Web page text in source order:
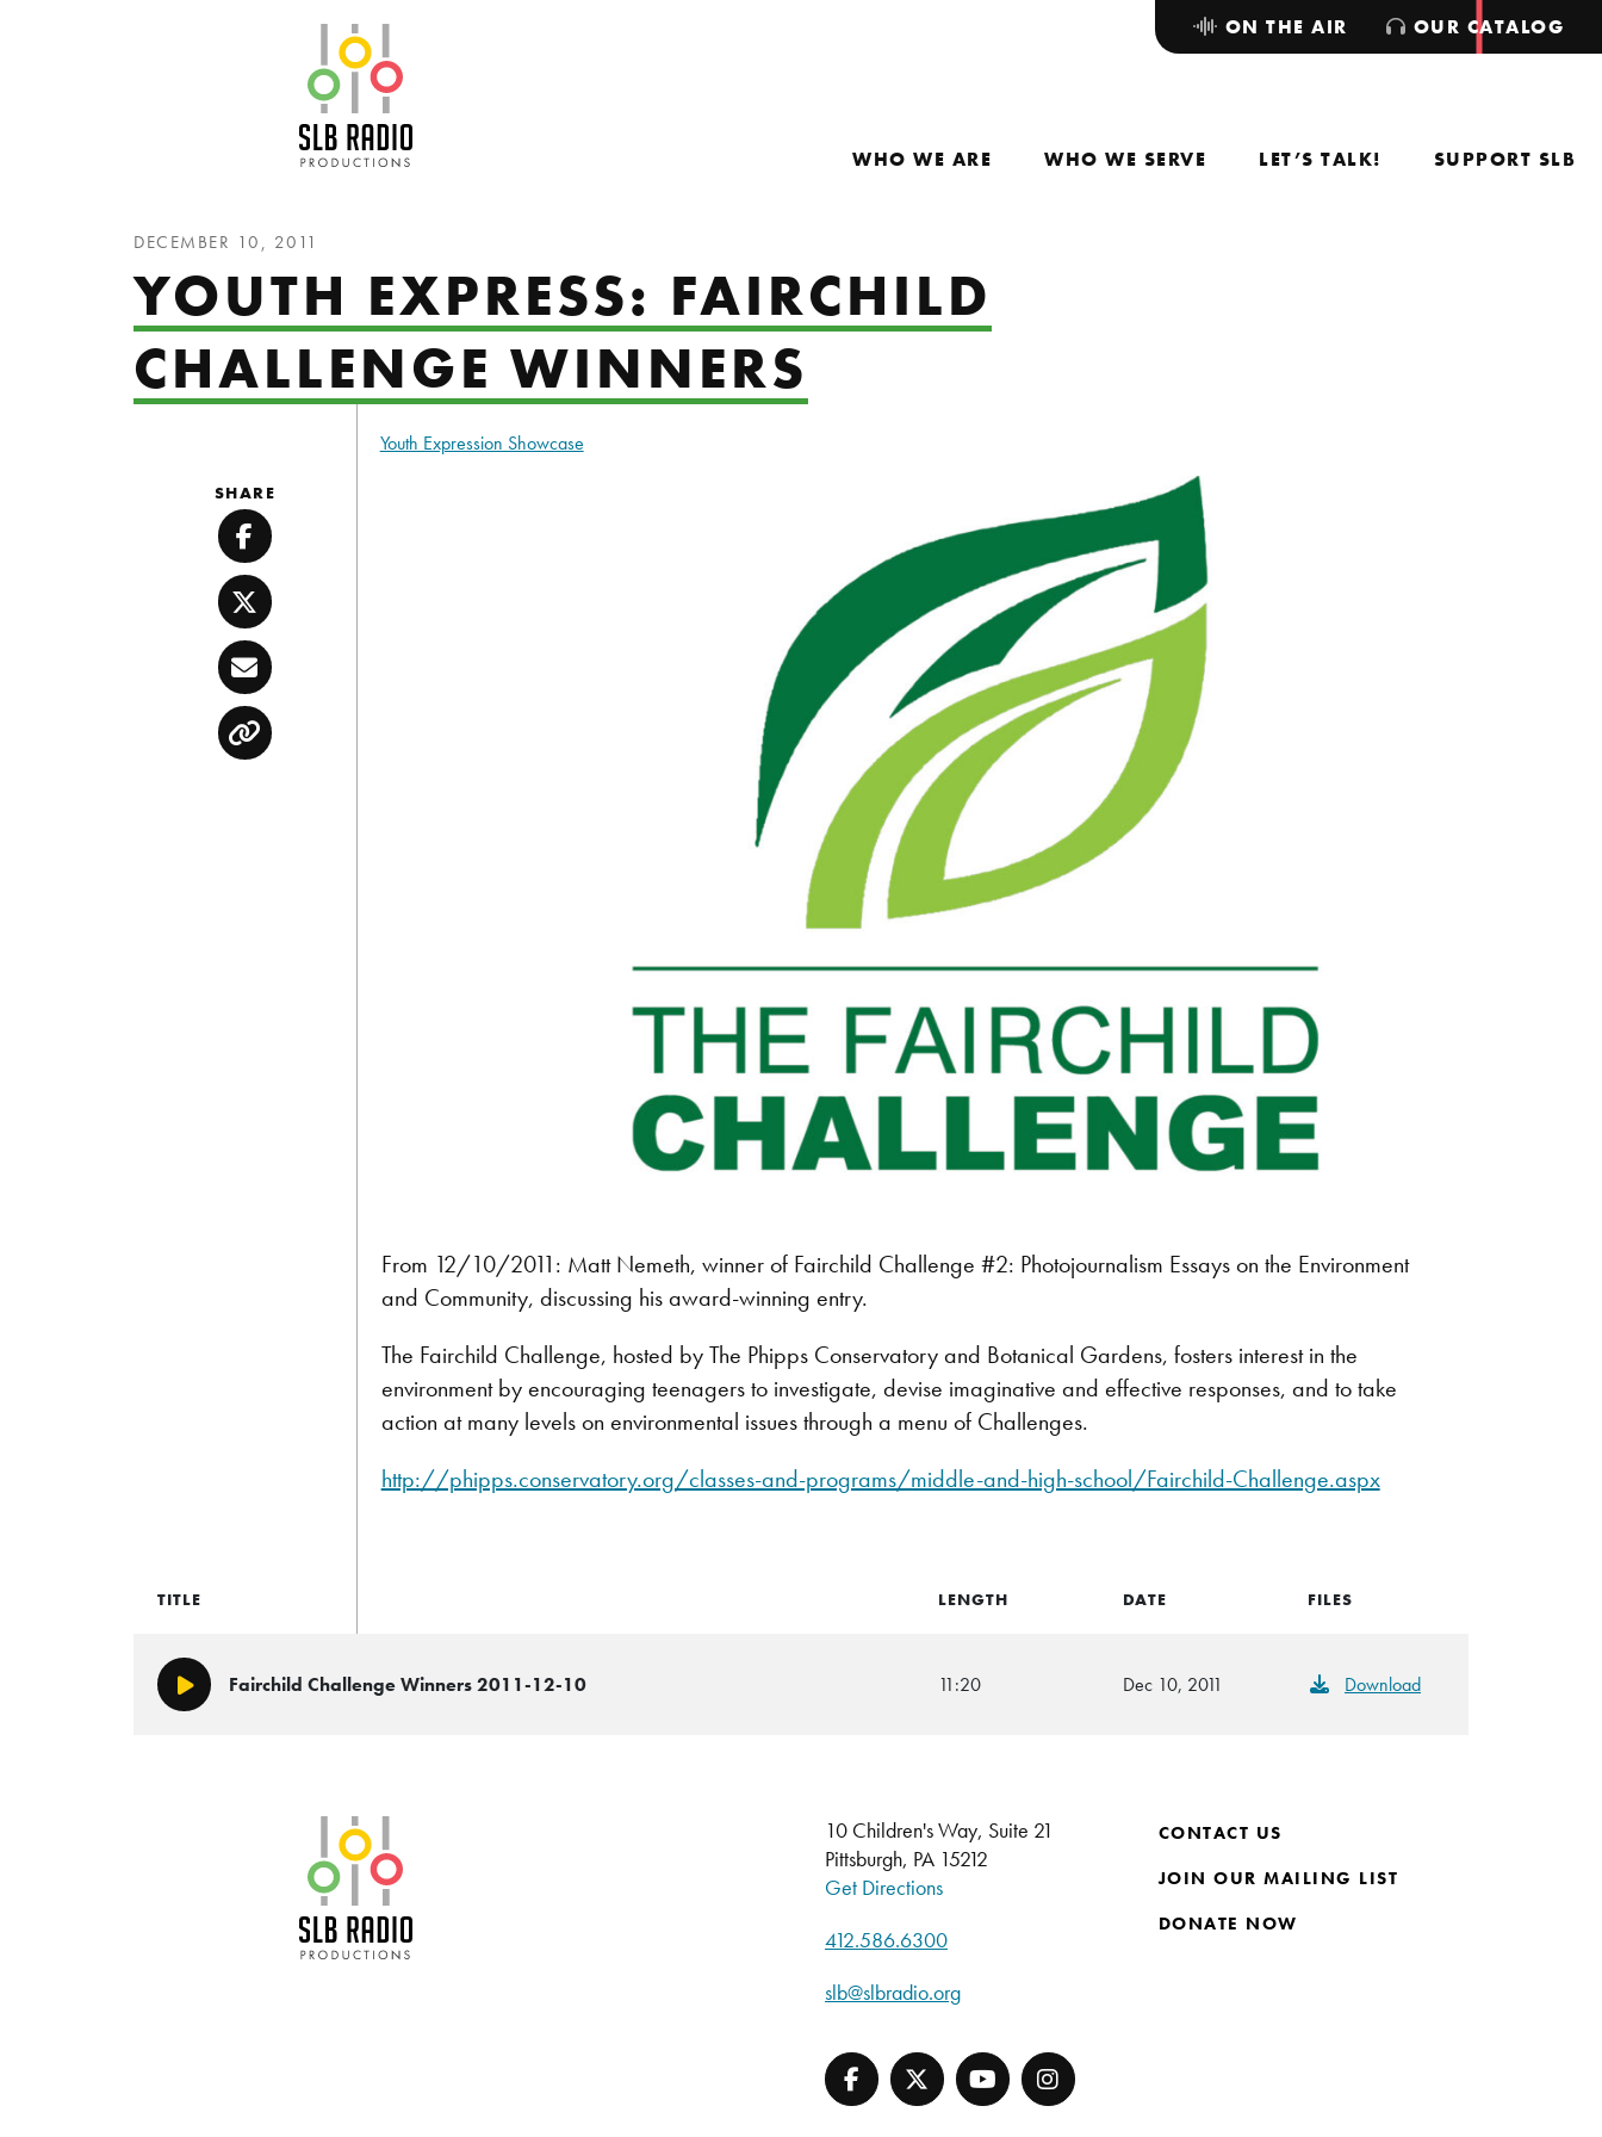
WHO WE ARE WHO WE SERVE LET’S TALK! SUPPORT SLB
ON THE AIR OUR CATALOG
DECEMBER 10, 2011
YOUTH EXPRESS: FAIRCHILD
CHALLENGE WINNERS
Youth Expression Showcase
From 12/10/2011: Matt Nemeth, winner of Fairchild Challenge #2: Photojournalism Essays on the Environment
and Community, discussing his award-winning entry.
The Fairchild Challenge, hosted by The Phipps Conservatory and Botanical Gardens, fosters interest in the
environment by encouraging teenagers to investigate, devise imaginative and effective responses, and to take
action at many levels on environmental issues through a menu of Challenges.
http://phipps.conservatory.org/classes-and-programs/middle-and-high-school/Fairchild-Challenge.aspx
SHARE
Facebook
Twitter
Email
Copy
TITLE LENGTH DATE FILES
Play/PauseFairchild Challenge Winners 2011-12-10 11:20 Dec 10, 2011 Download
10 Children's Way, Suite 21
Pittsburgh, PA 15212
Get Directions
412.586.6300
slb@slbradio.org
CONTACT US
JOIN OUR MAILING LIST
DONATE NOW